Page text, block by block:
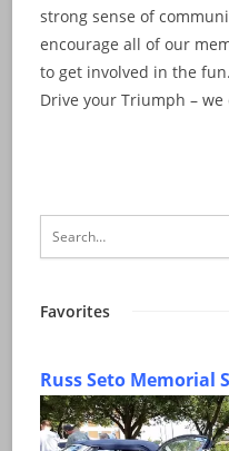
strong sense of
encourage all of our
to get involved in the fun.
Drive your Triumph – we
Favorites
Russ Seto Memorial